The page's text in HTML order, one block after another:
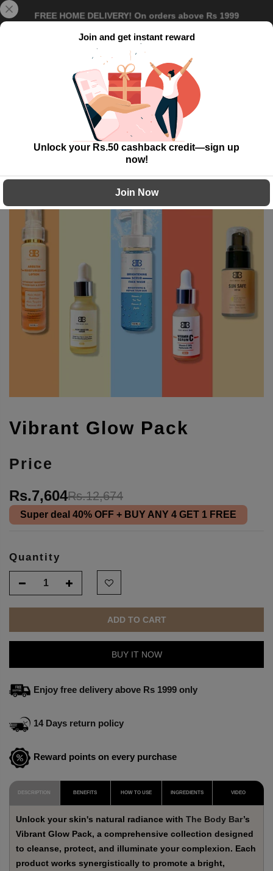
Skip
to
Delivery Time: 5 to 7 working day!
Vibrant Glow Pack
Vibrant Glow Pack
Price
Rs.7,604Rs.12,674
Super deal 40% OFF + BUY ANY 4 GET 1 FREE
Quantity
ADD TO CART
BUY IT NOW
Enjoy free delivery above Rs 1999 only
14 Days return policy
Reward points on every purchase
DESCRIPTION BENEFITS HOW TO USE INGREDIENTS VIDEO
Unlock your skin's natural radiance with The Body Bar’s
Vibrant Glow Pack, a comprehensive collection designed
to cleanse, protect, and illuminate your complexion. Each
product works synergistically to promote a bright,
Join and get instant reward
Unlock your Rs.50 cashback credit—sign up
now!
Join Now
{{currency}}{{discount}} undefined
View Cart